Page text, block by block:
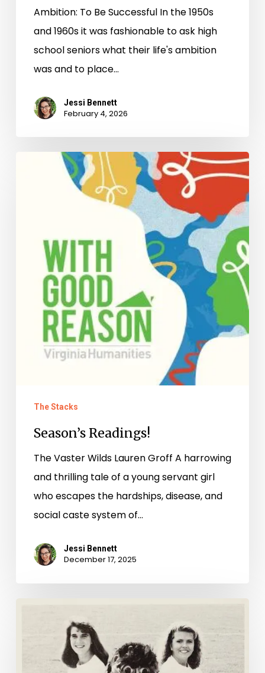
Ambition: To Be Successful In the 1950s
and 1960s it was fashionable to ask high
school seniors what their life's ambition
was and to place…
Jessi Bennett
February 4, 2026
The Stacks
Season’s Readings!
The Vaster Wilds Lauren Groff A harrowing
and thrilling tale of a young servant girl
who escapes the hardships, disease, and
social caste system of…
Jessi Bennett
December 17, 2025